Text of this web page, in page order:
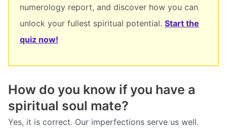
numerology report, and discover how you can
unlock your fullest spiritual potential. Start the
quiz now!
How do you know if you have a
spiritual soul mate?
Yes, it is correct. Our imperfections serve us well.